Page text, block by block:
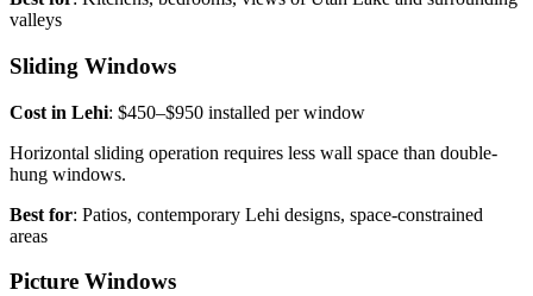
valleys
Sliding Windows
Cost in Lehi: $450–$950 installed per window
Horizontal sliding operation requires less wall space than double-
hung windows.
Best for: Patios, contemporary Lehi designs, space-constrained
areas
Picture Windows